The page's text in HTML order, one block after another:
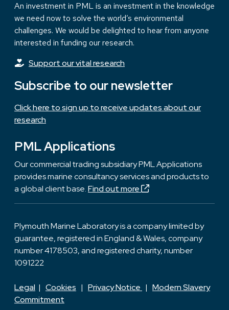
An investment in PML is an investment in the knowledge
we need now to solve the world’s environmental
challenges. We would be delighted to hear from anyone
interested in funding our research.
Support our vital research
Subscribe to our newsletter
Click here to sign up to receive updates about our
research
PML Applications
Our commercial trading subsidiary PML Applications
provides marine consultancy services and products to
a global client base.Find out more
Plymouth Marine Laboratory is a company limited by
guarantee, registered in England & Wales, company
number 4178503, and registered charity, number
1091222
Legal | Cookies | Privacy Notice | Modern Slavery
Commitment